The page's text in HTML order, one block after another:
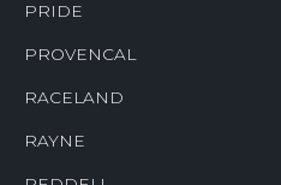
PRIDE
PROVENCAL
RACELAND
RAYNE